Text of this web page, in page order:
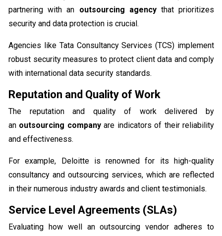
partnering with an outsourcing agencythat prioritizes
security and data protection is crucial.
Agencies like Tata Consultancy Services (TCS) implement
robust security measures to protect client data and comply
with international data security standards.
Reputation and Quality of Work
The reputation and quality of work delivered by
an outsourcing companyare indicators of their reliability
and effectiveness.
For example, Deloitte is renowned for its high-quality
consultancy and outsourcing services, which are reflected
in their numerous industry awards and client testimonials.
Service Level Agreements (SLAs)
Evaluating how well an outsourcing vendor adheres to